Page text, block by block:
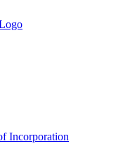
Incorporation